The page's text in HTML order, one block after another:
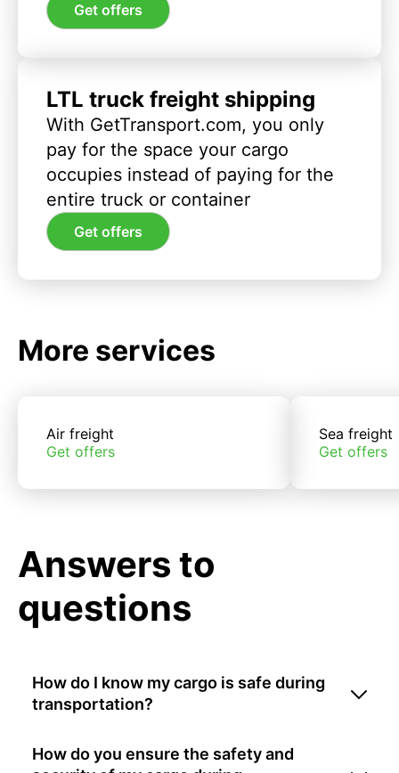
Get offers
LTL truck freight shipping
With GetTransport.com, you only
pay for the space your cargo
occupies instead of paying for the
entire truck or container
Get offers
More services
Air freight
Get offers
Sea freight
Get offers
Answers to
questions
How do I know my cargo is safe during
transportation?
How do you ensure the safety and